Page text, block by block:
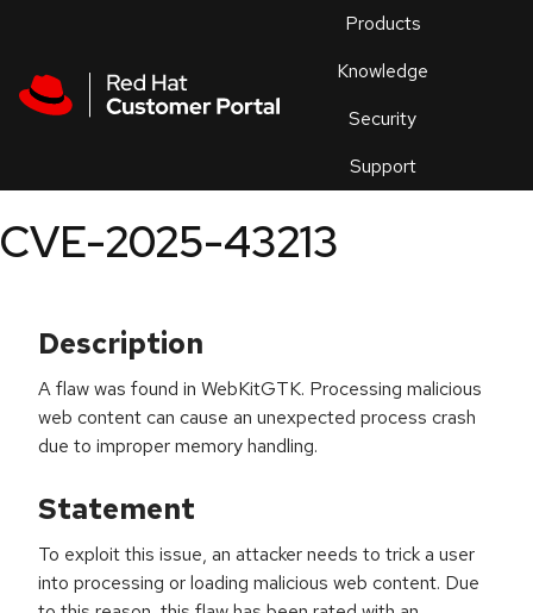
Products
Knowledge
Security
Support
an
CVE-2025-43213
Description
A flaw was found in WebKitGTK. Processing malicious
web content can cause an unexpected process crash
due to improper memory handling.
Statement
To exploit this issue, an attacker needs to trick a user
into processing or loading malicious web content. Due